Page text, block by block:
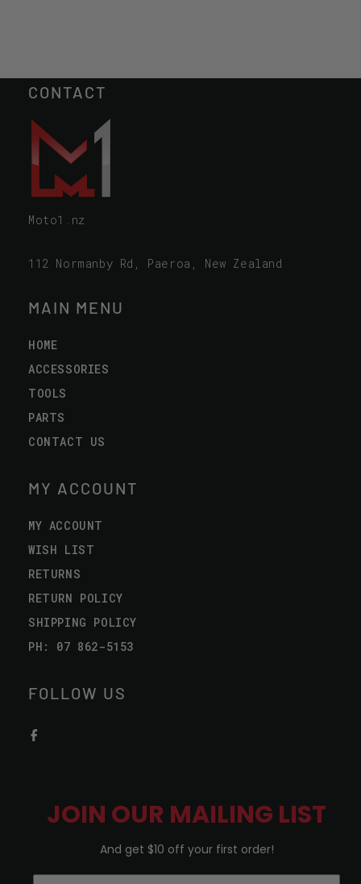
CONTACT
Moto1.nz
112 Normanby Rd, Paeroa, New Zealand
MAIN MENU
HOME
ACCESSORIES
TOOLS
PARTS
CONTACT US
MY ACCOUNT
MY ACCOUNT
WISH LIST
RETURNS
RETURN POLICY
SHIPPING POLICY
PH: 07 862-5153
FOLLOW US
JOIN OUR MAILING LIST
And get $10 off your first order!